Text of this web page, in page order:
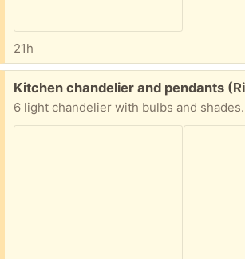
21h
Free:
Kitchen chandelier and pendants